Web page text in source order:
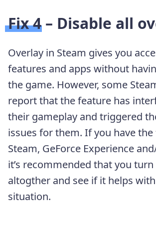
Fix 4 – Disable all
Overlay in Steam gives you
features and apps without
the game. However, some
report that the feature has
their gameplay and triggered
issues for them. If you have
Steam, GeForce Experience
it’s recommended that you
altogther and see if it helps
situation.